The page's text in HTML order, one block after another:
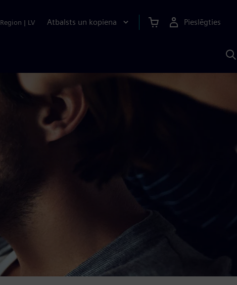
Region | LV Atbalsts un kopiena Pieslēgties